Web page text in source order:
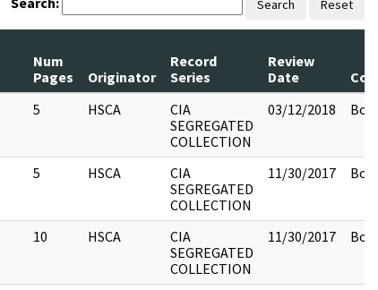
Search Reset
Num
Pages
Originator
Record
Series
Review
Date
5 HSCA
CIA
SEGREGATED
COLLECTION
03/12/2018 Box
5 HSCA
CIA
SEGREGATED
COLLECTION
11/30/2017 Box
10 HSCA
CIA
SEGREGATED
COLLECTION
11/30/2017 Box